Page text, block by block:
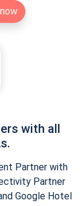
with all
Partner with
Partner
Google Hotel